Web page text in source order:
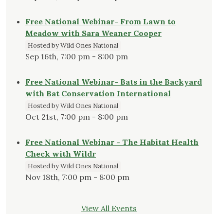
Free National Webinar- From Lawn to
Meadow with Sara Weaner Cooper
Hosted by Wild Ones National
Sep 16th, 7:00 pm - 8:00 pm
Free National Webinar- Bats in the Backyard
with Bat Conservation International
Hosted by Wild Ones National
Oct 21st, 7:00 pm - 8:00 pm
Free National Webinar - The Habitat Health
Check with Wildr
Hosted by Wild Ones National
Nov 18th, 7:00 pm - 8:00 pm
View All Events